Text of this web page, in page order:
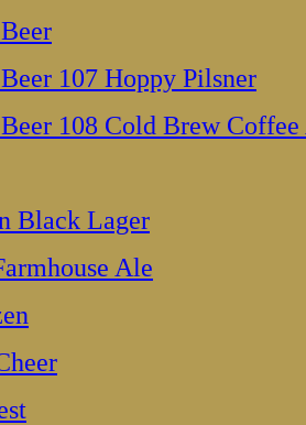
107 Hoppy Pilsner
108 Cold Brew
Black Lager
Ale